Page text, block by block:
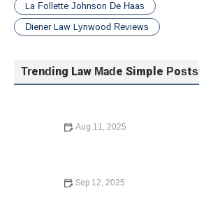
La Follette Johnson De Haas
Diener Law Lynwood Reviews
Trending Law Made Simple Posts
Aug 11, 2025
Sep 12, 2025